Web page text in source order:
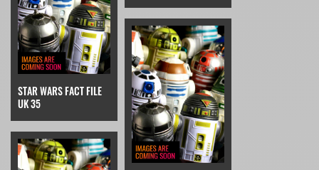
STAR WARS FACT FILE
UK 35